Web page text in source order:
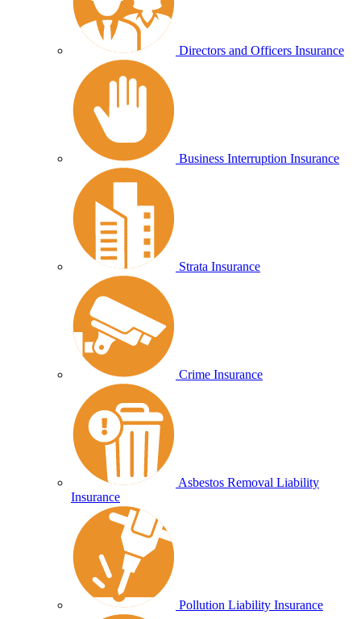
Directors and Officers Insurance
Business Interruption Insurance
Strata Insurance
Crime Insurance
Asbestos Removal Liability
Insurance
Pollution Liability Insurance